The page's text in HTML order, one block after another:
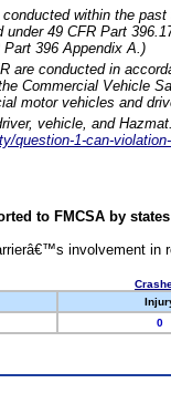
within the
under 49 CFR Part
396 Appendix A.)
are conducted in
Commercial Vehicle
motor vehicles and
vehicle, and
question-1-can-
to FMCSA by
involvement in
0